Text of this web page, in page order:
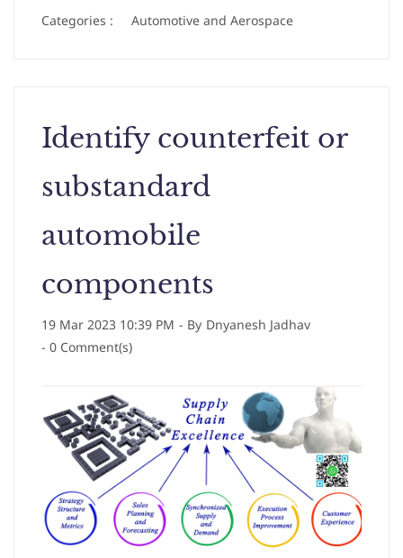
Categories : Automotive and Aerospace
Identify counterfeit or
substandard
automobile
components
19 Mar 2023 10:39 PM - By Dnyanesh Jadhav
- 0 Comment(s)